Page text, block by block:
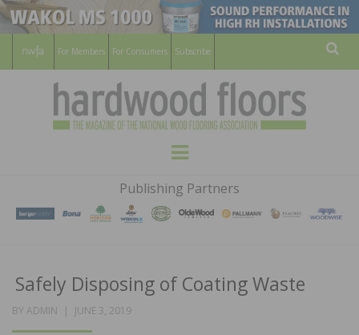
For Members For Consumers Subscribe
HARDWOOD
FLOORS
MAGAZINE
WOOD FLOORING ASSOCATION
Menu
Publishing Partners
Safely Disposing of Coating Waste
BY ADMIN
POSTED
JUNE 3, 2019